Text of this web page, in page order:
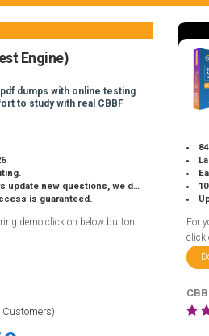
Engine)
dumps with online testing
to study with real CBBF
new questions, we do the same.
is guaranteed.
demo click on below button
For
click